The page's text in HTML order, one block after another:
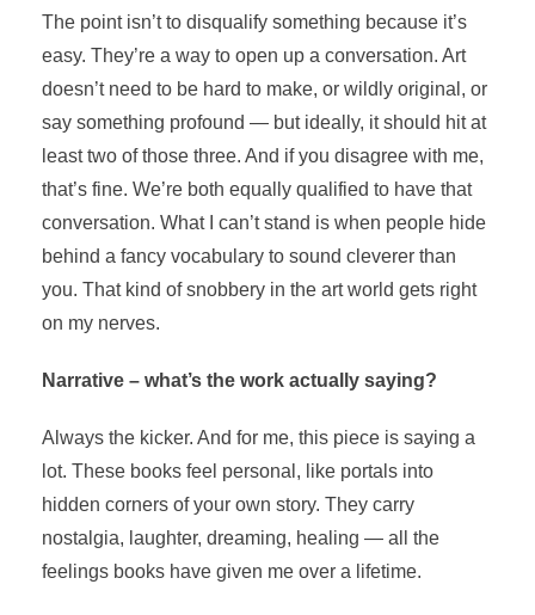
The point isn’t to disqualify something because it’s
easy. They’re a way to open up a conversation. Art
doesn’t need to be hard to make, or wildly original, or
say something profound — but ideally, it should hit at
least two of those three. And if you disagree with me,
that’s fine. We’re both equally qualified to have that
conversation. What I can’t stand is when people hide
behind a fancy vocabulary to sound cleverer than
you. That kind of snobbery in the art world gets right
on my nerves.
Narrative – what’s the work actually saying?
Always the kicker. And for me, this piece is saying a
lot. These books feel personal, like portals into
hidden corners of your own story. They carry
nostalgia, laughter, dreaming, healing — all the
feelings books have given me over a lifetime.